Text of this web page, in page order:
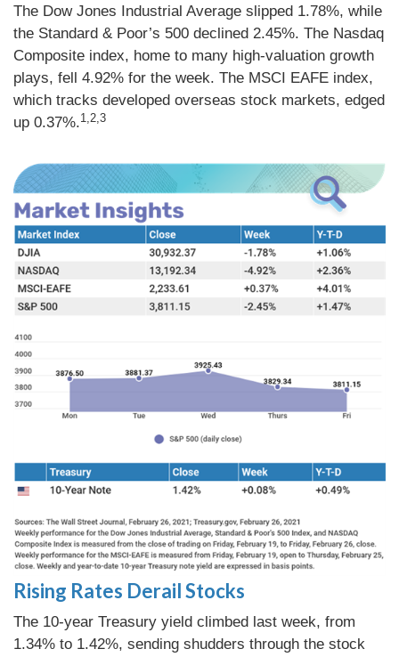
The Dow Jones Industrial Average slipped 1.78%, while
the Standard & Poor’s 500 declined 2.45%. The Nasdaq
Composite index, home to many high-valuation growth
plays, fell 4.92% for the week. The MSCI EAFE index,
which tracks developed overseas stock markets, edged
up 0.37%.1,2,3
Rising Rates Derail Stocks
The 10-year Treasury yield climbed last week, from
1.34% to 1.42%, sending shudders through the stock